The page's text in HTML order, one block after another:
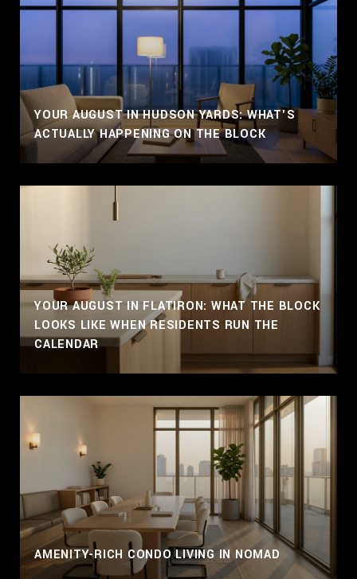
YOUR AUGUST IN HUDSON YARDS: WHAT'S
ACTUALLY HAPPENING ON THE BLOCK
YOUR AUGUST IN FLATIRON: WHAT THE BLOCK
LOOKS LIKE WHEN RESIDENTS RUN THE
CALENDAR
AMENITY-RICH CONDO LIVING IN NOMAD